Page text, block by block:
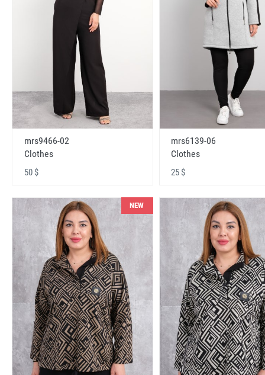
mrs9466-02
Clothes
50 $
mrs6139-06
Clothes
25 $
NEW